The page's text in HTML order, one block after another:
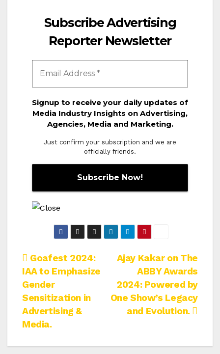
Subscribe Advertising
Reporter Newsletter
Signup to receive your daily updates of
Media Industry Insights on Advertising,
Agencies, Media and Marketing.
Just confirm your subscription and we are
officially friends.
Post
navigation
Ajay Kakar on The
ABBY Awards
2024: Powered by
One Show’s Legacy
and Evolution.
Goafest 2024:
IAA to Emphasize
Gender
Sensitization in
Advertising &
Media.